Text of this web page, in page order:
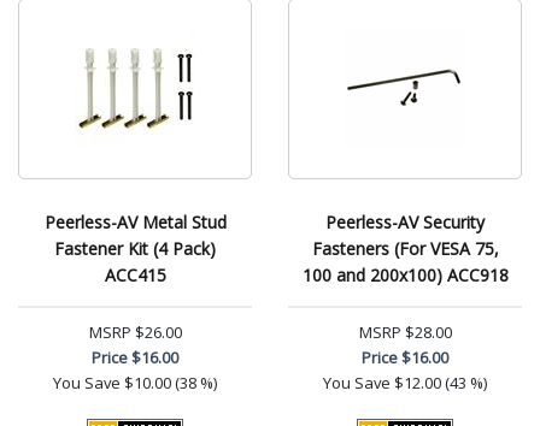
Peerless-AV Metal Stud
Fastener Kit (4 Pack)
ACC415
MSRP $26.00
Price$16.00
You Save $10.00 (38 %)
Peerless-AV Security
Fasteners (For VESA 75,
100 and 200x100) ACC918
MSRP $28.00
Price$16.00
You Save $12.00 (43 %)